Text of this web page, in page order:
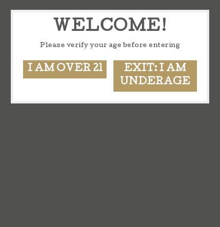
WELCOME!
Please verify your age before entering